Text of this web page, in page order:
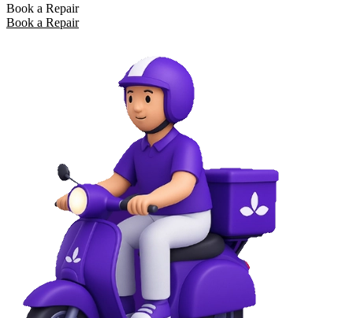
Book a Repair
Book a Repair